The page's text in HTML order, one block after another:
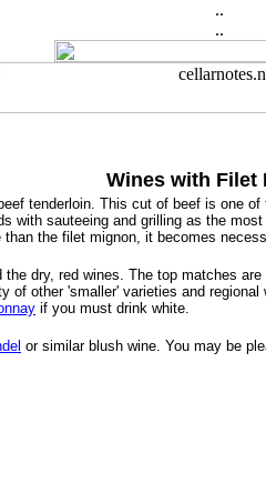
..
..
Wines with Filet
tenderloin. This cut of beef is one
with sauteeing and grilling as the
the filet mignon, it becomes
dry, red wines. The top matches are
of other 'smaller' varieties and
if you must drink white.
or similar blush wine. You may be